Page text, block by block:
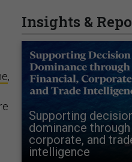
Insights &
Supporting
dominance
corporate, and
intelligence
,